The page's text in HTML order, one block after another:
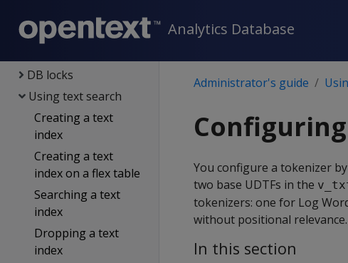
Analytics Database
Managing queries
DB locks
Using text search
Creating a text
index
Creating a text
index on a flex table
Searching a text
index
Dropping a text
index
Administrator's guide
You configure a tokenizer
two base UDTFs in the
tokenizers: one for Log
without positional relevance.
In this section